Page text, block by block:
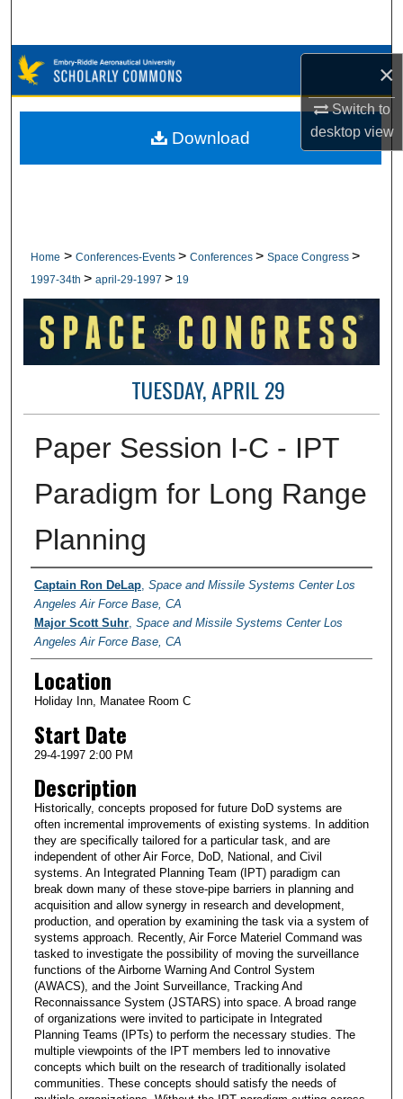
×
Switch to
desktopview
Browse Collections
My Account
Home > Conferences-Events > Conferences > Space Congress >
1997-34th > april-29-1997 > 19
TUESDAY, APRIL 29
Paper Session I-C - IPT
Paradigm for Long Range
Planning
Presenter Information
Captain Ron DeLap, Space and Missile Systems Center Los
Angeles Air Force Base, CA
Major Scott Suhr, Space and Missile Systems Center Los
Angeles Air Force Base, CA
Location
Holiday Inn, Manatee Room C
Start Date
29-4-1997 2:00 PM
Description
Historically, concepts proposed for future DoD systems are
often incremental improvements of existing systems. In addition
they are specifically tailored for a particular task, and are
independent of other Air Force, DoD, National, and Civil
systems. An Integrated Planning Team (IPT) paradigm can
break down many of these stove-pipe barriers in planning and
acquisition and allow synergy in research and development,
production, and operation by examining the task via a system of
systems approach. Recently, Air Force Materiel Command was
tasked to investigate the possibility of moving the surveillance
functions of the Airborne Warning And Control System
(AWACS), and the Joint Surveillance, Tracking And
Reconnaissance System (JSTARS) into space. A broad range
of organizations were invited to participate in Integrated
Planning Teams (IPTs) to perform the necessary studies. The
multiple viewpoints of the IPT members led to innovative
concepts which built on the research of traditionally isolated
communities. These concepts should satisfy the needs of
Download